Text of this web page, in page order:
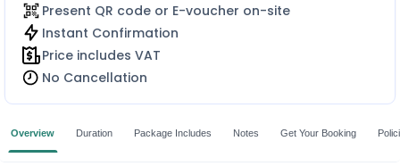
Present QR code or E-voucher on-site
Instant Confirmation
Price includes VAT
No Cancellation
Overview Duration Package Includes Notes Get Your Booking